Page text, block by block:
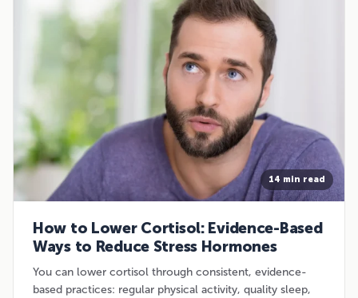
14 min read
How to Lower Cortisol: Evidence-Based
Ways to Reduce Stress Hormones
You can lower cortisol through consistent, evidence-
based practices: regular physical activity, quality sleep,